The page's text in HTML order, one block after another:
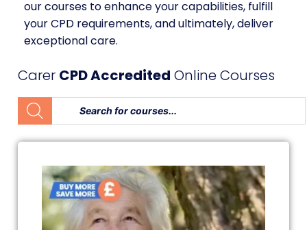
our courses to enhance your capabilities, fulfill
your CPD requirements, and ultimately, deliver
exceptional care.
Carer CPD Accredited Online Courses